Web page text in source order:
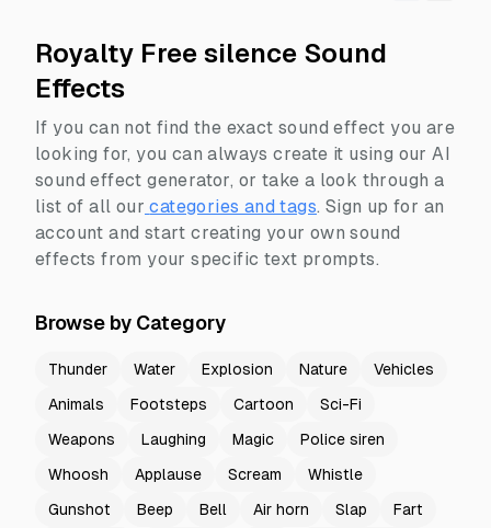
Royalty Free silence Sound
Effects
If you can not find the exact sound effect you are
looking for, you can always create it using our AI
sound effect generator, or take a look through a
list of all our categories and tags. Sign up for an
account and start creating your own sound
effects from your specific text prompts.
Browse by Category
Thunder Water Explosion Nature
Vehicles
Animals
Footsteps Cartoon
Sci-Fi
Weapons
Laughing Magic
Police siren
Whoosh
Applause Scream
Whistle
Gunshot
Beep Bell Air horn Slap
Fart